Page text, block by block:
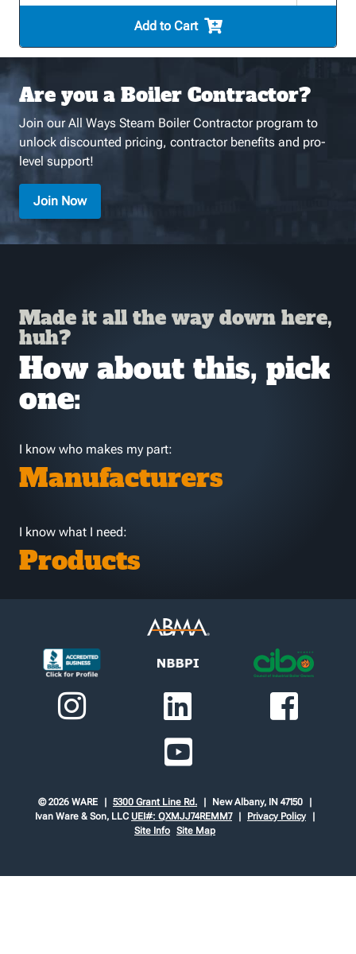
Add to Cart
Are you a Boiler Contractor?
Join our All Ways Steam Boiler Contractor program to
unlock discounted pricing, contractor benefits and pro-
level support!
Join Now
Made it all the way down here,
huh?
How about this, pick
one:
I know who makes my part:
Manufacturers
I know what I need:
Products
© 2026 WARE 5300 Grant Line Rd.
New Albany, IN 47150
Ivan Ware & Son, LLC UEI#: QXMJJ74REMM7
Privacy Policy
Site Info Site Map